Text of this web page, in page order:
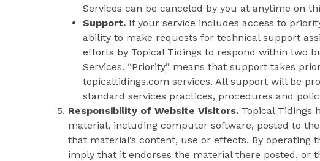
Services can be canceled by you at anytime on
Support. If your service includes access to
ability to make requests for technical support
efforts by Topical Tidings to respond within two
Services. “Priority” means that support takes
topicaltidings.com services. All support will be
standard services practices, procedures and
Responsibility of Website Visitors. Topical Tidings
material, including computer software, posted to
that material’s content, use or effects. By operating
imply that it endorses the material there posted, or